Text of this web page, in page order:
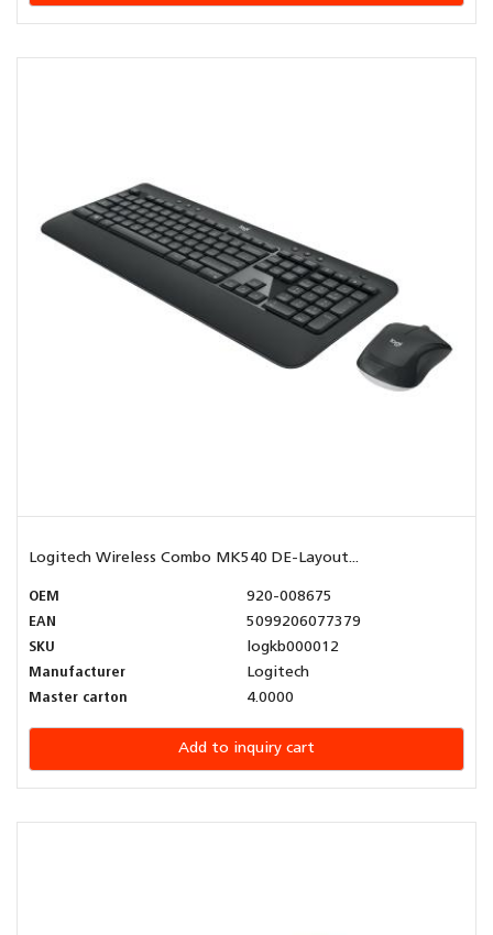
Logitech Wireless Combo MK540 DE-Layout...
OEM
920-008675
EAN
5099206077379
SKU
logkb000012
Manufacturer
Logitech
Master carton
4.0000
Add to inquiry cart